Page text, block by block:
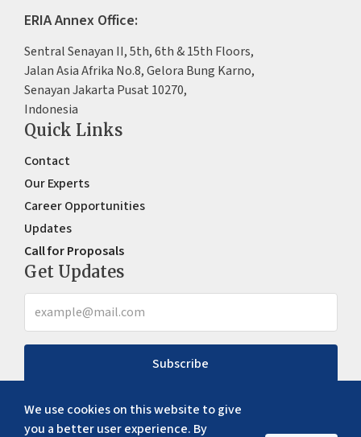
We use cookies on this website to give
you a better user experience. By
ERIA Annex Office:
Sentral Senayan II, 5th, 6th & 15th Floors,
Jalan Asia Afrika No.8, Gelora Bung Karno,
Senayan Jakarta Pusat 10270,
Indonesia
Quick Links
Contact
Our Experts
Career Opportunities
Updates
Call for Proposals
Get Updates
Subscribe